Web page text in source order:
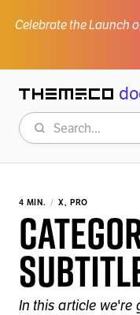
Celebrate the Launch
Themeco
Search
4 MIN. X, PRO
In this article we're